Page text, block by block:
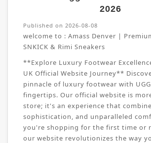
2026
Published on 2026-08-08
welcome to : Amass Denver |
SNKICK & Rimi Sneakers
**Explore Luxury Footwear
UK Official Website Journey**
pinnacle of luxury footwear with
fingertips. Our official website is
store; it's an experience that
sophistication, and unparalleled
you're shopping for the first time or
our website revolutionizes the way